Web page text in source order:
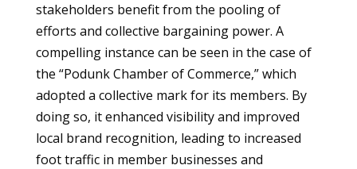
stakeholders benefit from the pooling of
efforts and collective bargaining power. A
compelling instance can be seen in the case of
the “Podunk Chamber of Commerce,” which
adopted a collective mark for its members. By
doing so, it enhanced visibility and improved
local brand recognition, leading to increased
foot traffic in member businesses and